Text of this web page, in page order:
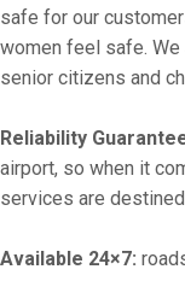
safe for our
women feel safe.
senior citizens and
Reliability
airport, so when it
services are
Available 24×7: